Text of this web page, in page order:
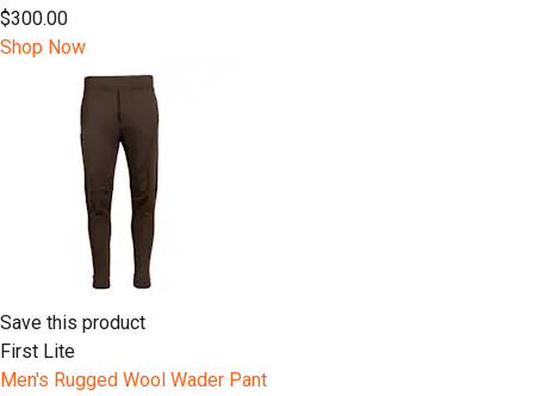
$300.00
Shop Now
Save this product
First Lite
Men's Rugged Wool Wader Pant